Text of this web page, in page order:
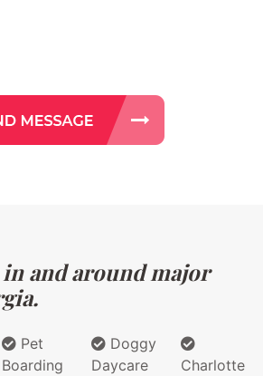
and around major
Pet
Boarding
Doggy
Daycare
Charlotte